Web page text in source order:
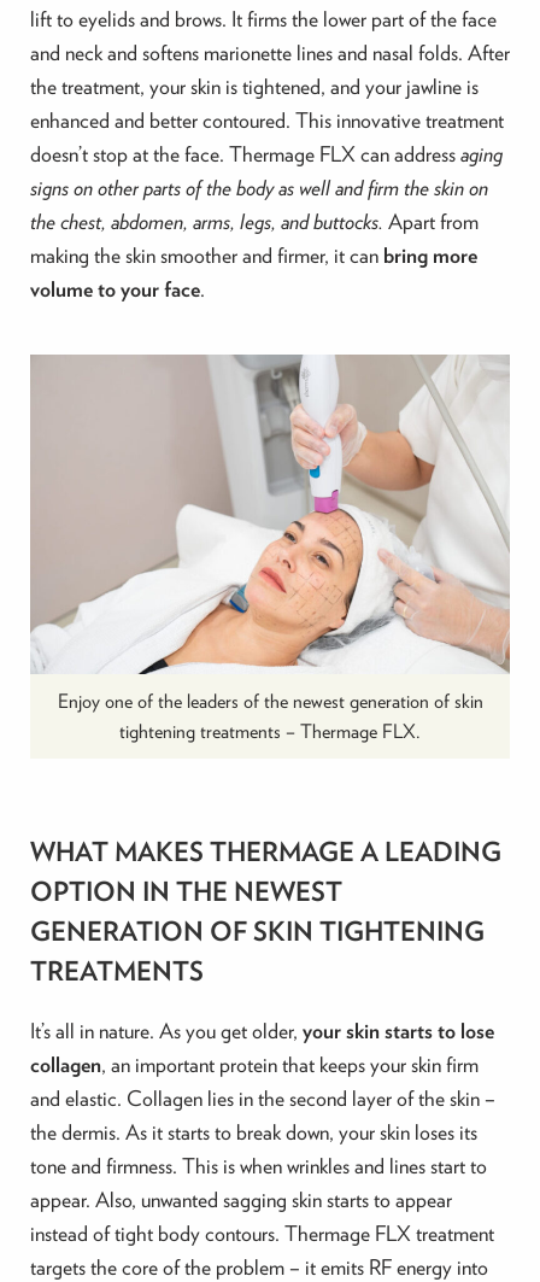
lift to eyelids and brows. It firms the lower part of the face
and neck and softens marionette lines and nasal folds. After
the treatment, your skin is tightened, and your jawline is
enhanced and better contoured. This innovative treatment
doesn’t stop at the face. Thermage FLX can addressaging
signs on other parts of the body as well and firm the skin on
the chest, abdomen, arms, legs, and buttocks. Apart from
making the skin smoother and firmer, it can bring more
volume to your face.
Enjoy one of the leaders of the newest generation of skin
tightening treatments – Thermage FLX.
WHAT MAKES THERMAGE A LEADING
OPTION IN THE NEWEST
GENERATION OF SKIN TIGHTENING
TREATMENTS
It’s all in nature. As you get older, your skin starts to lose
collagen, an important protein that keeps your skin firm
and elastic. Collagen lies in the second layer of the skin –
the dermis. As it starts to break down, your skin loses its
tone and firmness. This is when wrinkles and lines start to
appear. Also, unwanted sagging skin starts to appear
instead of tight body contours. Thermage FLX treatment
targets the core of the problem – it emits RF energy into